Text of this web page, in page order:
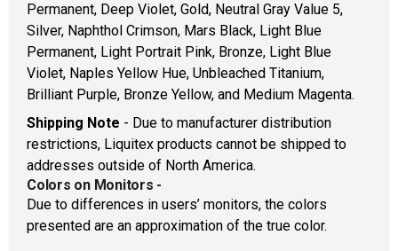
Permanent, Deep Violet, Gold, Neutral Gray Value 5,
Silver, Naphthol Crimson, Mars Black, Light Blue
Permanent, Light Portrait Pink, Bronze, Light Blue
Violet, Naples Yellow Hue, Unbleached Titanium,
Brilliant Purple, Bronze Yellow, and Medium Magenta.
Shipping Note - Due to manufacturer distribution
restrictions, Liquitex products cannot be shipped to
addresses outside of North America.
Colors on Monitors -
Due to differences in users’ monitors, the colors
presented are an approximation of the true color.